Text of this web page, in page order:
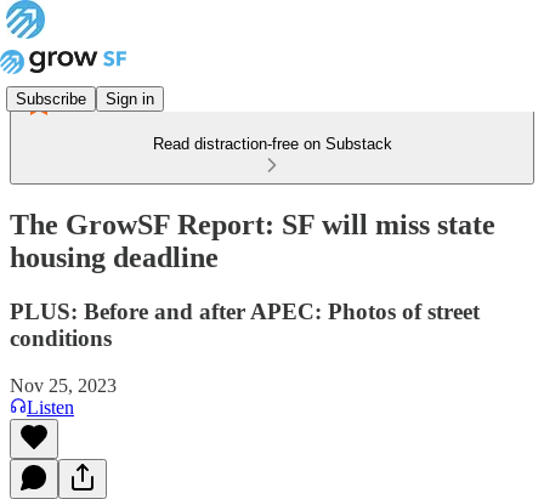
Subscribe Sign in
Read distraction-free on Substack
The GrowSF Report: SF will miss state
housing deadline
PLUS: Before and after APEC: Photos of street
conditions
Nov 25, 2023
Listen